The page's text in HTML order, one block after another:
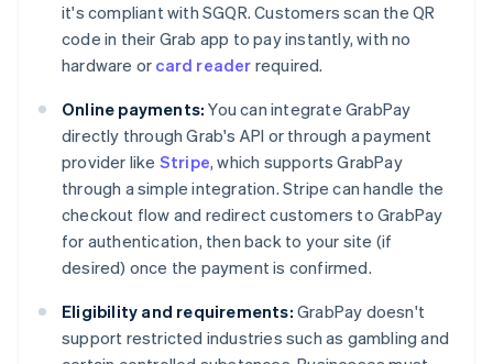
it's compliant with SGQR. Customers scan the QR
code in their Grab app to pay instantly, with no
hardware or card reader required.
Online payments: You can integrate GrabPay
directly through Grab's API or through a payment
provider like Stripe, which supports GrabPay
through a simple integration. Stripe can handle the
checkout flow and redirect customers to GrabPay
for authentication, then back to your site (if
desired) once the payment is confirmed.
Eligibility and requirements: GrabPay doesn't
support restricted industries such as gambling and